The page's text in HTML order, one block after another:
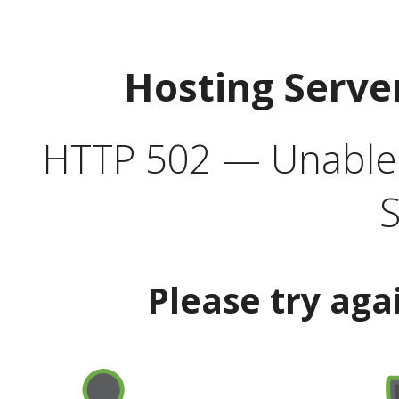
Hosting
HTTP 502 —
Please try